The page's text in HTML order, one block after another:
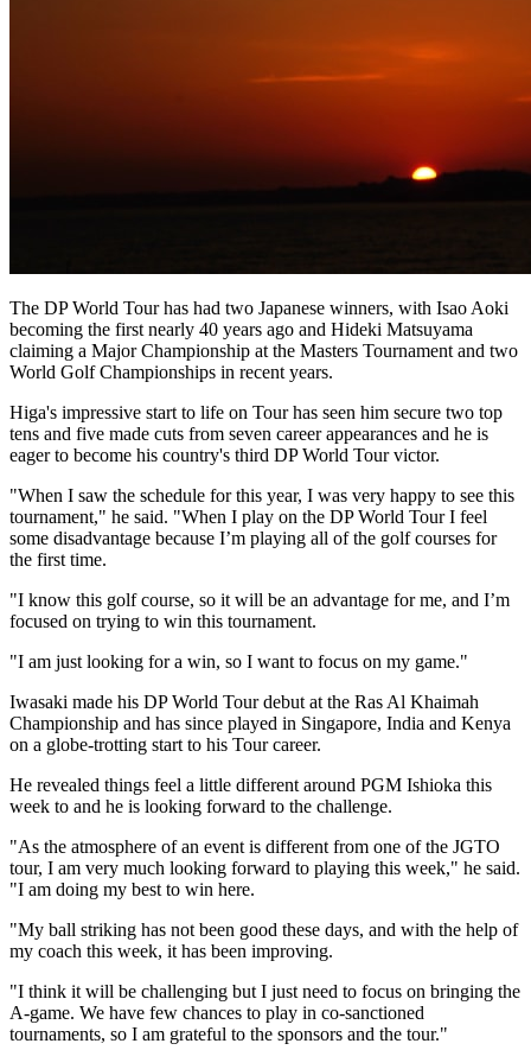
The DP World Tour has had two Japanese winners, with Isao Aoki
becoming the first nearly 40 years ago and Hideki Matsuyama
claiming a Major Championship at the Masters Tournament and two
World Golf Championships in recent years.
Higa's impressive start to life on Tour has seen him secure two top
tens and five made cuts from seven career appearances and he is
eager to become his country's third DP World Tour victor.
"When I saw the schedule for this year, I was very happy to see this
tournament," he said. "When I play on the DP World Tour I feel
some disadvantage because I’m playing all of the golf courses for
the first time.
"I know this golf course, so it will be an advantage for me, and I’m
focused on trying to win this tournament.
"I am just looking for a win, so I want to focus on my game."
Iwasaki made his DP World Tour debut at the Ras Al Khaimah
Championship and has since played in Singapore, India and Kenya
on a globe-trotting start to his Tour career.
He revealed things feel a little different around PGM Ishioka this
week to and he is looking forward to the challenge.
"As the atmosphere of an event is different from one of the JGTO
tour, I am very much looking forward to playing this week," he said.
"I am doing my best to win here.
"My ball striking has not been good these days, and with the help of
my coach this week, it has been improving.
"I think it will be challenging but I just need to focus on bringing the
A-game. We have few chances to play in co-sanctioned
tournaments, so I am grateful to the sponsors and the tour."